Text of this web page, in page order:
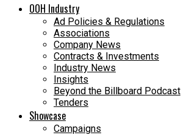
OOH Industry
Ad Policies & Regulations
Associations
Company News
Contracts & Investments
Industry News
Insights
Beyond the Billboard Podcast
Tenders
Showcase
Campaigns